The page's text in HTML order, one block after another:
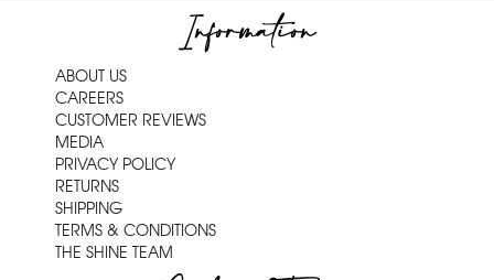
Information
ABOUT US
CAREERS
CUSTOMER REVIEWS
MEDIA
PRIVACY POLICY
RETURNS
SHIPPING
TERMS & CONDITIONS
THE SHINE TEAM